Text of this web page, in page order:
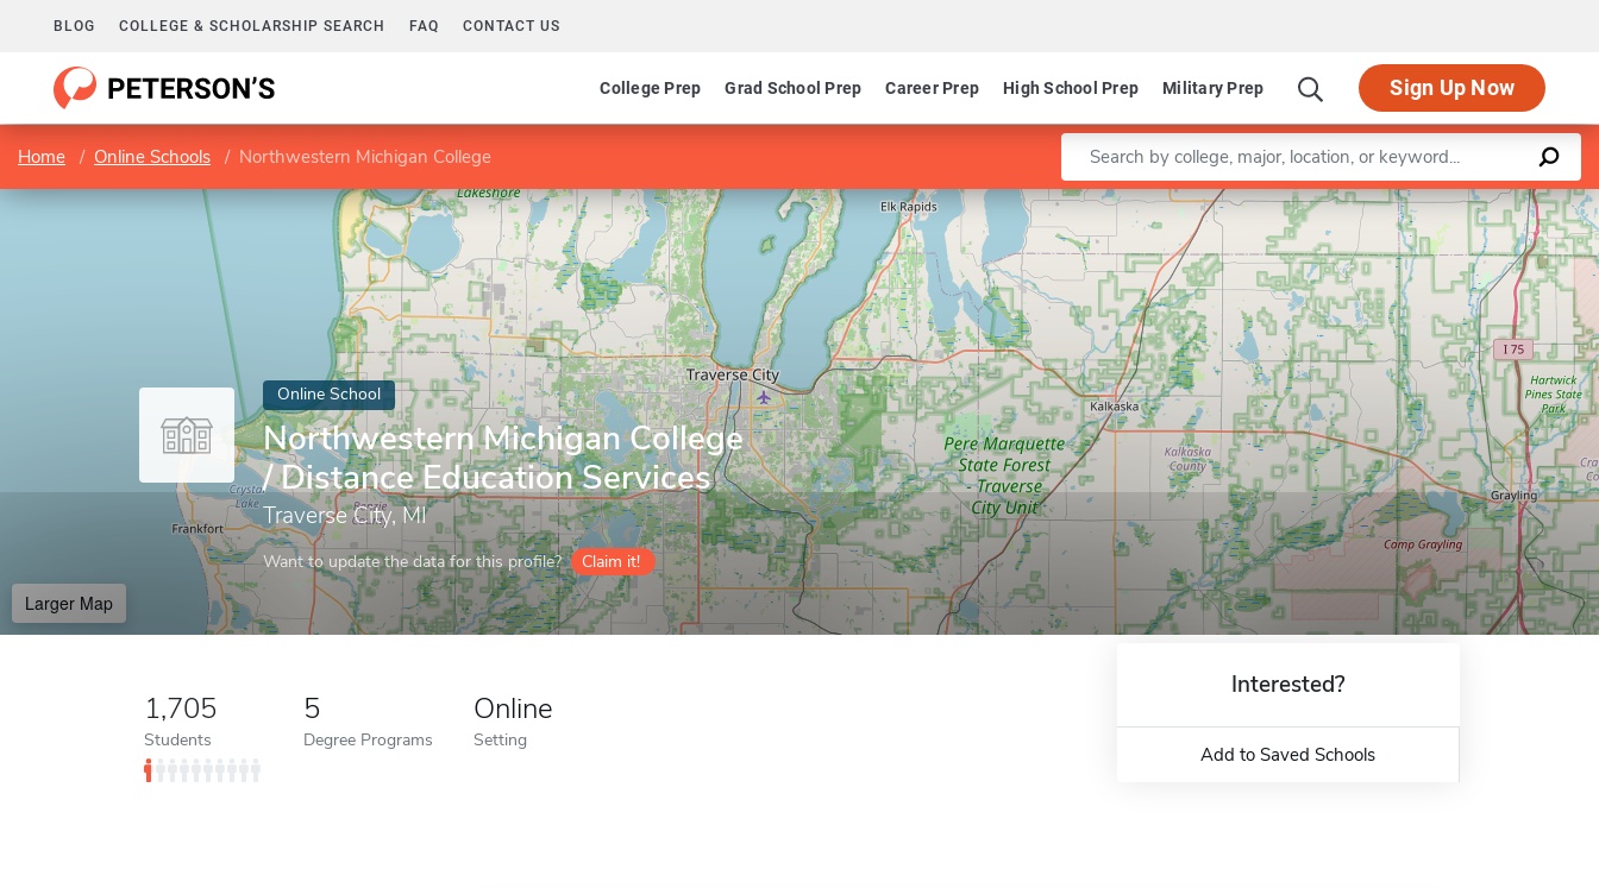
BLOG COLLEGE & SCHOLARSHIP SEARCH FAQ CONTACT US
College Prep Grad School Prep Career Prep High School Prep Military Prep Sign Up Now
Home Online Schools Northwestern Michigan College Enter a keyword
Online School
Northwestern Michigan College
/ Distance Education Services
Traverse City, MI
Want to update the data for this profile? Claim it!
Larger Map
Leaflet |©OpenStreetMapcontributors
1,705
Students
5
Degree Programs
Online
Setting
Interested?
Add to Saved Schools